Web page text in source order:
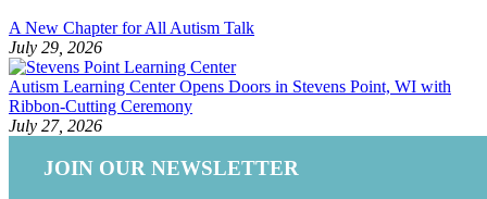
A New Chapter for All Autism Talk
July 29, 2026
Autism Learning Center Opens Doors in Stevens Point, WI with
Ribbon-Cutting Ceremony
July 27, 2026
JOIN OUR NEWSLETTER